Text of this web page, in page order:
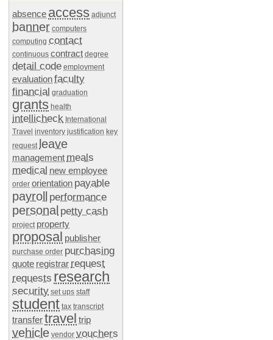
absence access adjunct
banner computers
computing contact
continuous contract degree
detail code employment
evaluationfaculty
financial graduation
grants health
intellicheck International
Travel inventory justification key
request leave
management meals
medical new employee
order orientation payable
payroll performance
personal petty cash
project property
proposal publisher
purchase order purchasing
quote registrar request
requests research
security set ups staff
student tax transcript
transfertravel trip
vehicle vendor vouchers